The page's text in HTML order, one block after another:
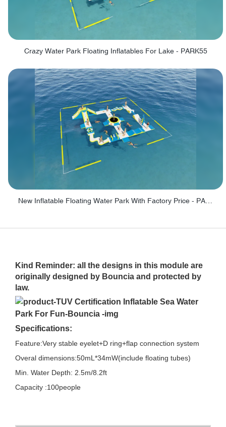
Crazy Water Park Floating Inflatables For Lake - PARK55
Kind Reminder: all the designs in this module are
originally designed by Bouncia and protected by
law.
Specifications:
Feature:Very stable eyelet+D ring+flap connection system
Overal dimensions:50mL*34mW(include floating tubes)
Min. Water Depth: 2.5m/8.2ft
Capacity :100people